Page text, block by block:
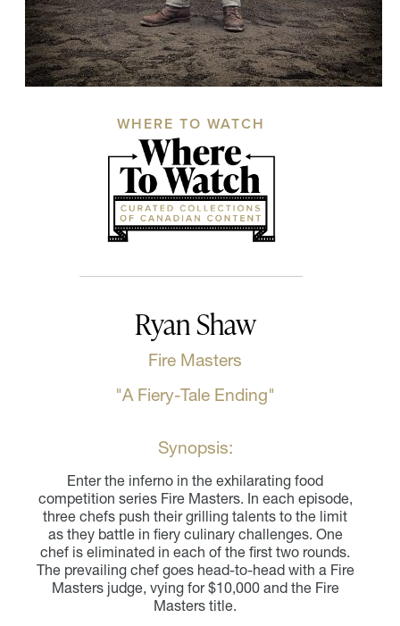
WHERE TO WATCH
Ryan Shaw
Fire Masters
"A Fiery-Tale Ending"
Synopsis:
Enter the inferno in the exhilarating food
competition series Fire Masters. In each episode,
three chefs push their grilling talents to the limit
as they battle in fiery culinary challenges. One
chef is eliminated in each of the first two rounds.
The prevailing chef goes head-to-head with a Fire
Masters judge, vying for $10,000 and the Fire
Masters title.